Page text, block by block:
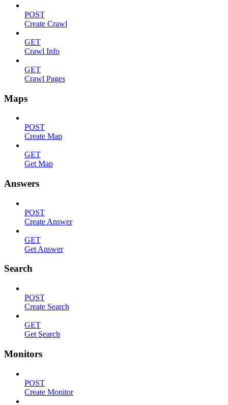
POST
Create Crawl
GET
Crawl Info
GET
Crawl Pages
Maps
POST
Create Map
GET
Get Map
Answers
POST
Create Answer
GET
Get Answer
Search
POST
Create Search
GET
Get Search
Monitors
POST
Create Monitor